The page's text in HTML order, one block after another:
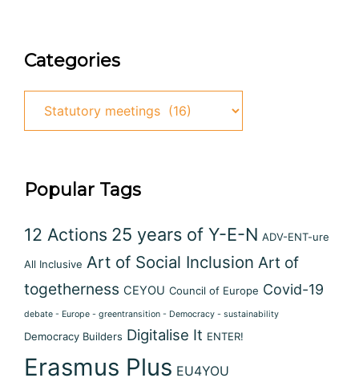
Categories
Popular Tags
12 Actions 25 years of Y-E-N ADV-ENT-ure
All Inclusive Art of Social Inclusion Art of
togetherness CEYOU Council of Europe Covid-19
debate - Europe - greentransition - Democracy - sustainability
Democracy Builders Digitalise It ENTER!
Erasmus Plus EU4YOU